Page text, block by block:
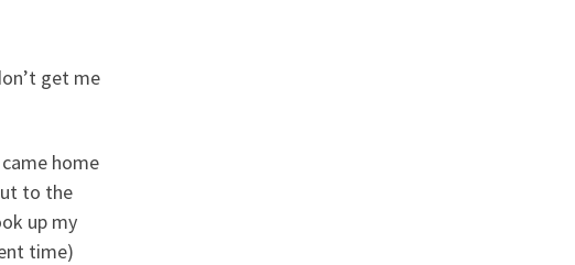
get me
home
to the
up my
time)